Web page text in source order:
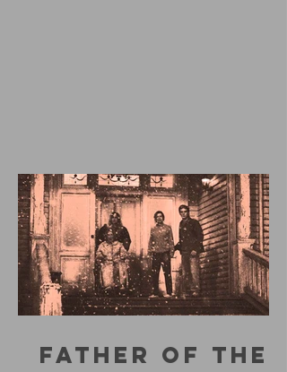
FATHER OF THE